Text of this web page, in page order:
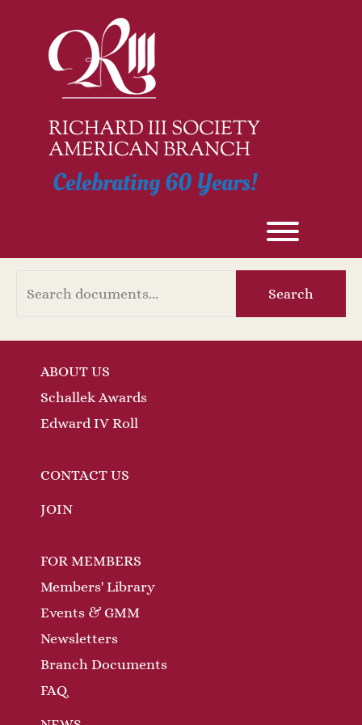
RICHARD III SOCIETY
AMERICAN BRANCH
Celebrating 60 Years!
Search
ABOUT US
Schallek Awards
Edward IV Roll
CONTACT US
JOIN
FOR MEMBERS
Members' Library
Events & GMM
Newsletters
Branch Documents
FAQ